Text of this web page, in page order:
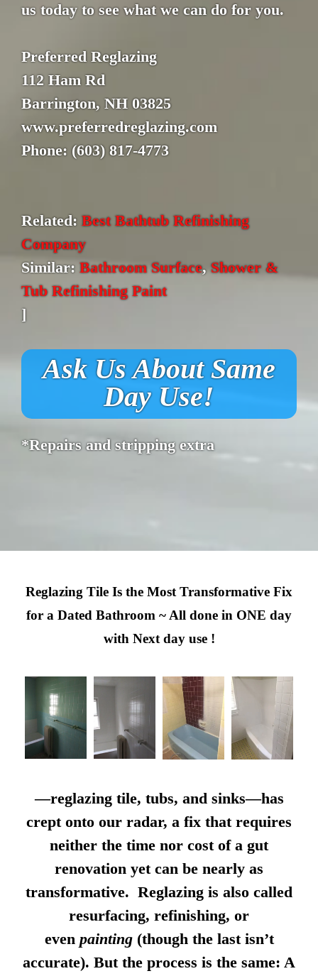
us today to see what we can do for you.
Preferred Reglazing
112 Ham Rd
Barrington, NH 03825
www.preferredreglazing.com
Phone: (603) 817-4773
Related: Best Bathtub Refinishing
Company
Similar: Bathroom Surface, Shower &
Tub Refinishing Paint
]
Ask Us About Same
Day Use!
*Repairs and stripping extra
Reglazing Tile Is the Most Transformative Fix
for a Dated Bathroom ~ All done in ONE day
with Next day use !
—reglazing tile, tubs, and sinks—has
crept onto our radar, a fix that requires
neither the time nor cost of a gut
renovation yet can be nearly as
transformative. Reglazing is also called
resurfacing, refinishing, or
even painting(though the last isn’t
accurate). But the process is the same: A